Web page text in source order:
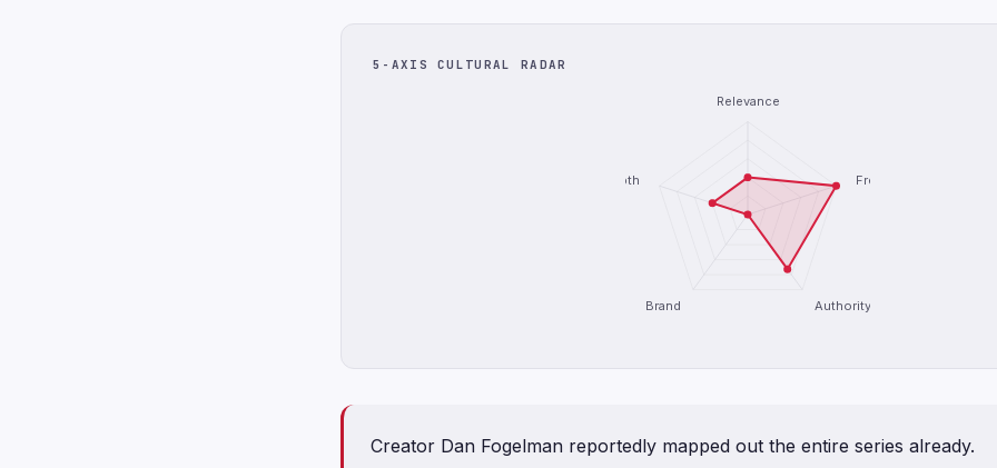
5-AXIS CULTURAL RADAR
Relevance
Freshness
Authority
Brand
Depth
Creator Dan Fogelman reportedly mapped out the entire series already.